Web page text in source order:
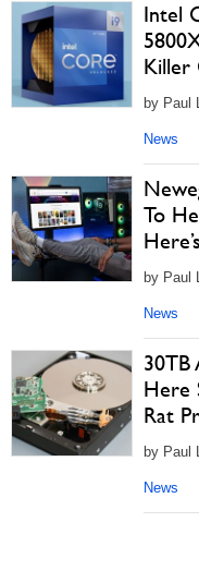
Intel
Killer
by Paul
News
To
by Paul
News
30TB
Here
Rat
by Paul
News